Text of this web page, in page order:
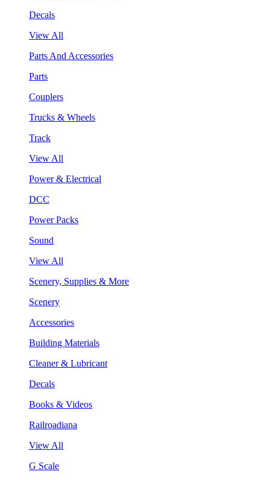
Decals
View All
Parts And Accessories
Parts
Couplers
Trucks & Wheels
Track
View All
Power & Electrical
DCC
Power Packs
Sound
View All
Scenery, Supplies & More
Scenery
Accessories
Building Materials
Cleaner & Lubricant
Decals
Books & Videos
Railroadiana
View All
G Scale